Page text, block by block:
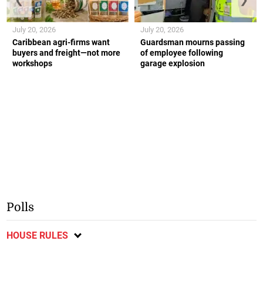
Caribbean agri-firms want
buyers and freight—not more
workshops
July 20, 2026
Guardsman mourns passing
of employee following
garage explosion
July 20, 2026
Polls
HOUSE RULES